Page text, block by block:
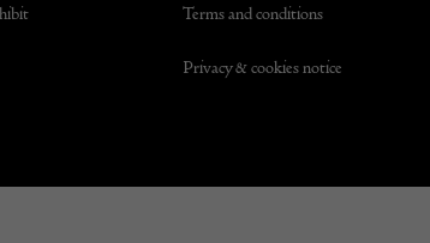
Terms and conditions
Privacy & cookies notice